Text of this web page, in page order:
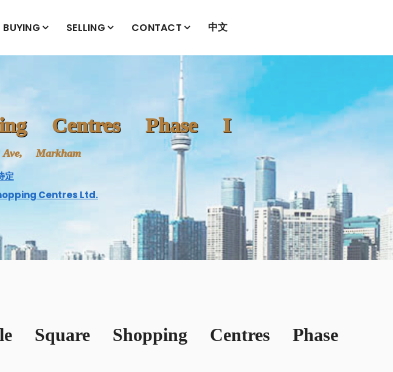
BUYING SELLING CONTACT 中文
Centres Phase I
Markham
定
Centres Ltd.
Square Shopping Centres Phase